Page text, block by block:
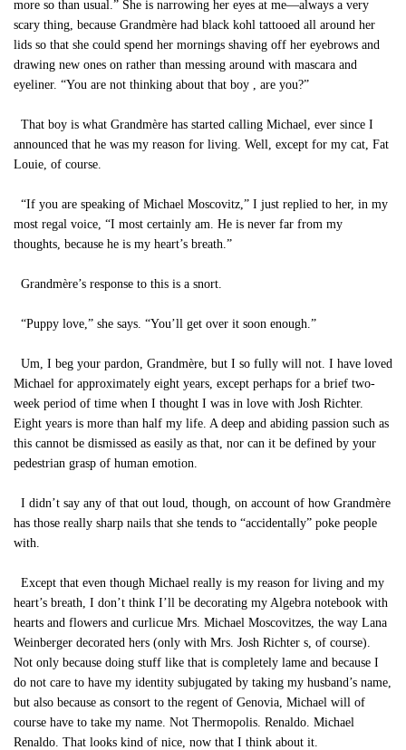
more so than usual.” She is narrowing her eyes at me—always a very
scary thing, because Grandmère had black kohl tattooed all around her
lids so that she could spend her mornings shaving off her eyebrows and
drawing new ones on rather than messing around with mascara and
eyeliner. “You are not thinking about that boy , are you?”
That boy is what Grandmère has started calling Michael, ever since I
announced that he was my reason for living. Well, except for my cat, Fat
Louie, of course.
“If you are speaking of Michael Moscovitz,” I just replied to her, in my
most regal voice, “I most certainly am. He is never far from my
thoughts, because he is my heart’s breath.”
Grandmère’s response to this is a snort.
“Puppy love,” she says. “You’ll get over it soon enough.”
Um, I beg your pardon, Grandmère, but I so fully will not. I have loved
Michael for approximately eight years, except perhaps for a brief two-
week period of time when I thought I was in love with Josh Richter.
Eight years is more than half my life. A deep and abiding passion such as
this cannot be dismissed as easily as that, nor can it be defined by your
pedestrian grasp of human emotion.
I didn’t say any of that out loud, though, on account of how Grandmère
has those really sharp nails that she tends to “accidentally” poke people
with.
Except that even though Michael really is my reason for living and my
heart’s breath, I don’t think I’ll be decorating my Algebra notebook with
hearts and flowers and curlicue Mrs. Michael Moscovitzes, the way Lana
Weinberger decorated hers (only with Mrs. Josh Richter s, of course).
Not only because doing stuff like that is completely lame and because I
do not care to have my identity subjugated by taking my husband’s name,
but also because as consort to the regent of Genovia, Michael will of
course have to take my name. Not Thermopolis. Renaldo. Michael
Renaldo. That looks kind of nice, now that I think about it.